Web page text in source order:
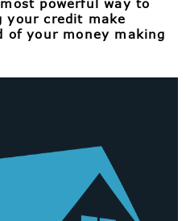
powerful way to
your credit make
of your money making